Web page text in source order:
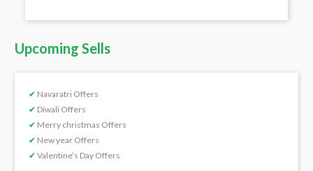
Upcoming Sells
✔ Navaratri Offers
✔ Diwali Offers
✔ Merry christmas Offers
✔ New year Offers
✔ Valentine’s Day Offers